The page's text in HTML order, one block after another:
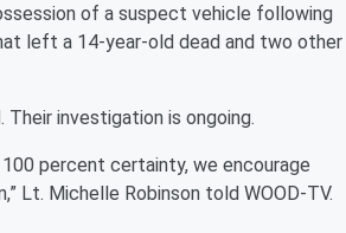
of a suspect vehicle following
left a 14-year-old dead and two other
investigation is ongoing.
percent certainty, we encourage
Lt. Michelle Robinson told WOOD-TV.